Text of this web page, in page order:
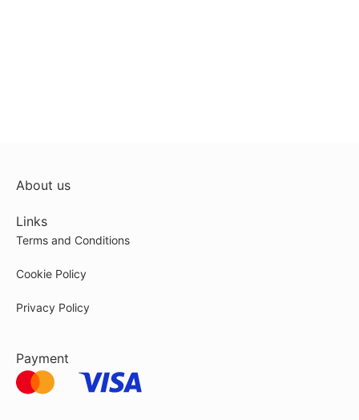
About us
Links
Terms and Conditions
Cookie Policy
Privacy Policy
Payment